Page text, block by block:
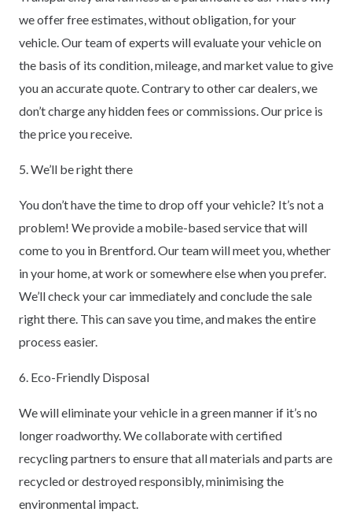
we offer free estimates, without obligation, for your
vehicle. Our team of experts will evaluate your vehicle on
the basis of its condition, mileage, and market value to give
you an accurate quote. Contrary to other car dealers, we
don’t charge any hidden fees or commissions. Our price is
the price you receive.
5. We’ll be right there
You don’t have the time to drop off your vehicle? It’s not a
problem! We provide a mobile-based service that will
come to you in Brentford. Our team will meet you, whether
in your home, at work or somewhere else when you prefer.
We’ll check your car immediately and conclude the sale
right there. This can save you time, and makes the entire
process easier.
6. Eco-Friendly Disposal
We will eliminate your vehicle in a green manner if it’s no
longer roadworthy. We collaborate with certified
recycling partners to ensure that all materials and parts are
recycled or destroyed responsibly, minimising the
environmental impact.